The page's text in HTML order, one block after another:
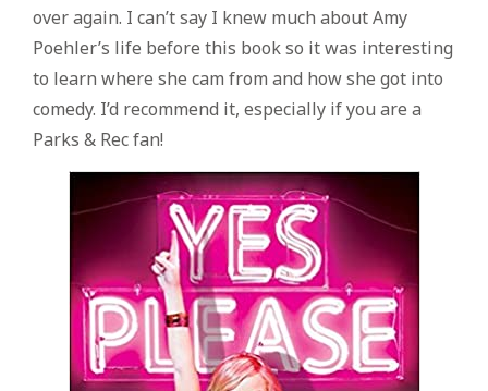
over again. I can’t say I knew much about Amy
Poehler’s life before this book so it was interesting
to learn where she cam from and how she got into
comedy. I’d recommend it, especially if you are a
Parks & Rec fan!